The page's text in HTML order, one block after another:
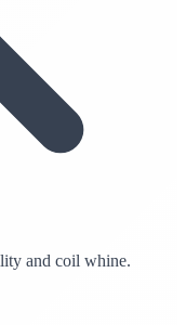
and coil whine.